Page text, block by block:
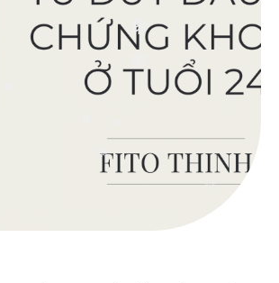
❅
❅
❅
❅
❅